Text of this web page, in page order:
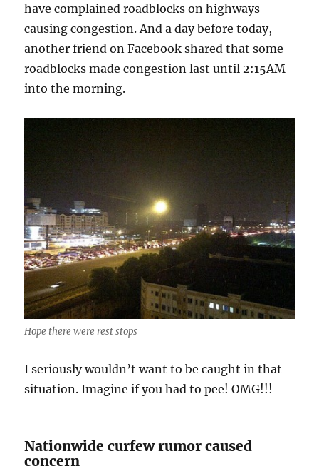
have complained roadblocks on highways
causing congestion. And a day before today,
another friend on Facebook shared that some
roadblocks made congestion last until 2:15AM
into the morning.
Hope there were rest stops
I seriously wouldn’t want to be caught in that
situation. Imagine if you had to pee! OMG!!!
Nationwide curfew rumor caused
concern